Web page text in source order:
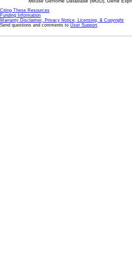
Citing These Resources
Funding Information
Warranty Disclaimer, Privacy Notice, Licensing, & Copyright
Send questions and comments to User Support.